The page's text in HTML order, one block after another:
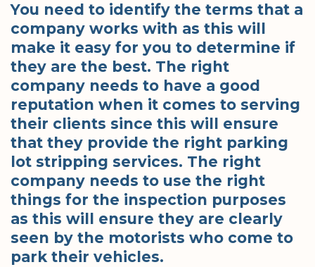
You need to identify the terms that a
company works with as this will
make it easy for you to determine if
they are the best. The right
company needs to have a good
reputation when it comes to serving
their clients since this will ensure
that they provide the right parking
lot stripping services. The right
company needs to use the right
things for the inspection purposes
as this will ensure they are clearly
seen by the motorists who come to
park their vehicles.